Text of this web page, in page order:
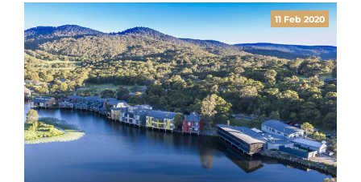
11 Feb 2020